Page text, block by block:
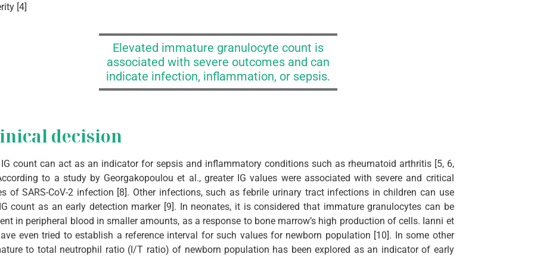
[4]
Elevated immature granulocyte count is
associated with severe outcomes and can
indicate infection, inflammation, or sepsis.
decision
count can act as an indicator for sepsis and inflammatory conditions such as rheumatoid arthritis [5, 6,
to a study by Georgakopoulou et al., greater IG values were associated with severe and critical
of SARS-CoV-2 infection [8]. Other infections, such as febrile urinary tract infections in children can use
count as an early detection marker [9]. In neonates, it is considered that immature granulocytes can be
in peripheral blood in smaller amounts, as a response to bone marrow’s high production of cells. Ianni et
even tried to establish a reference interval for such values for newborn population [10]. In some other
to total neutrophil ratio (I/T ratio) of newborn population has been explored as an indicator of early